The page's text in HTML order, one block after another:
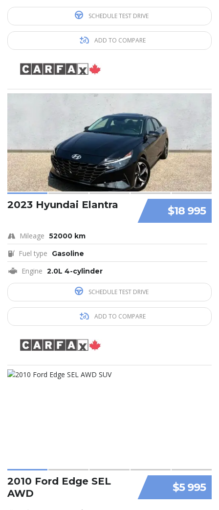
SCHEDULE TEST DRIVE
ADD TO COMPARE
$18 995
2023 Hyundai Elantra
Mileage 52000 km
Fuel type Gasoline
Engine 2.0L 4-cylinder
SCHEDULE TEST DRIVE
ADD TO COMPARE
$5 995
2010 Ford Edge SEL
AWD